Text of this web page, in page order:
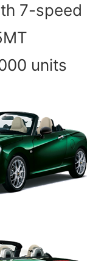
7-
units